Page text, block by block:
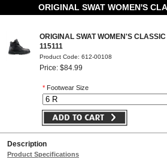
ORIGINAL SWAT WOMEN'S
ORIGINAL SWAT WOMEN'S
115111
Product Code: 612-00108
Price: $84.99
* Footwear Size
Description
Product Specifications